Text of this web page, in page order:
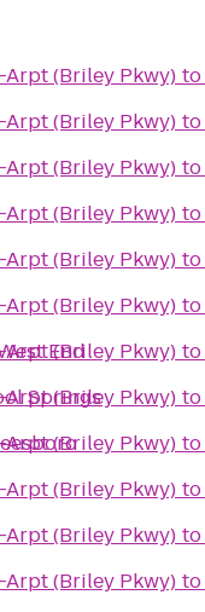
End
Springs
(Briley Pkwy) to
(Briley Pkwy) to
(Briley Pkwy) to
(Briley Pkwy) to
(Briley Pkwy) to
(Briley Pkwy) to
(Briley Pkwy) to
(Briley Pkwy) to
(Briley Pkwy) to
(Briley Pkwy) to
(Briley Pkwy) to
(Briley Pkwy) to